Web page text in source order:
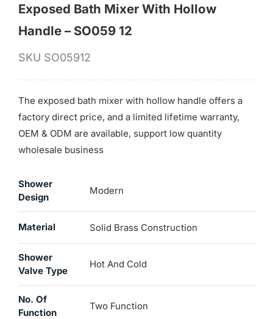
Exposed Bath Mixer With Hollow
Handle – SO059 12
SKU SO05912
The exposed bath mixer with hollow handle offers a
factory direct price, and a limited lifetime warranty,
OEM & ODM are available, support low quantity
wholesale business
Shower
Design
Modern
Material Solid Brass Construction
Shower
Valve Type
Hot And Cold
No. Of
Function
Two Function